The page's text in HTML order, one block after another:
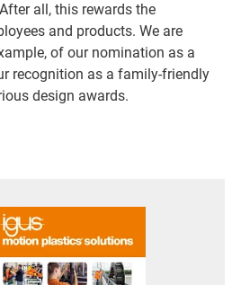
all, this rewards the
and products. We are
of our nomination as a
recognition as a family-friendly
design awards.